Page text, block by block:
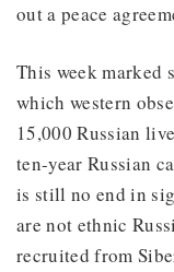
out a peace
This week marked
which western
15,000 Russian
ten-year Russian
is still no end in
are not ethnic
recruited from